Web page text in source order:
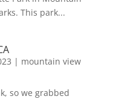
This park...
| mountain view
so we grabbed